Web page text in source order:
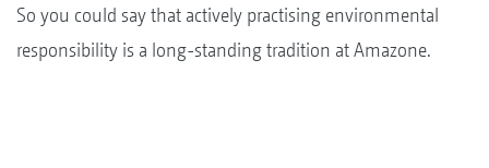
So you could say that actively practising environmental
responsibility is a long-standing tradition at Amazone.